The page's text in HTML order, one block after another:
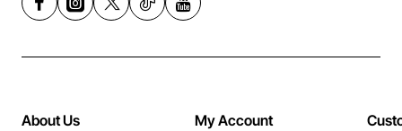
About Us My Account